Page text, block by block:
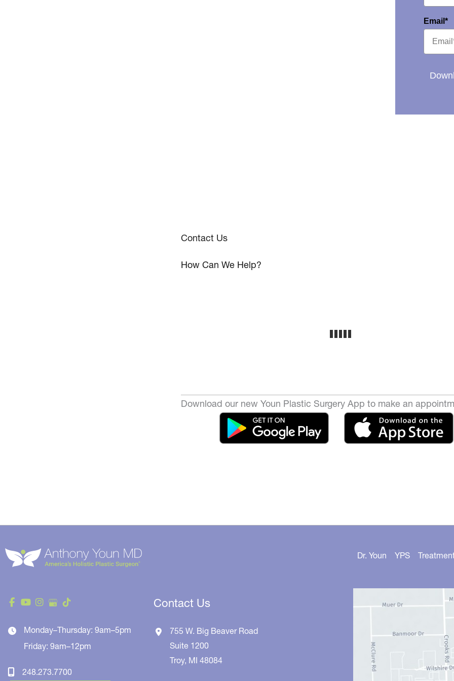
Email*
Contact Us
How Can We Help?
Download our new Youn Plastic Surgery App to make an
Monday–Thursday: 9am–5pm
Friday: 9am–12pm
248.273.7700
Contact Us
755 W. Big Beaver Road
Suite 1200
Troy, MI48084
Dr. Youn YPS